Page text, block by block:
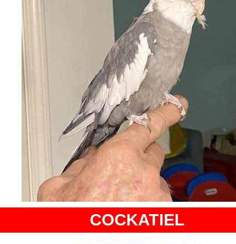
COCKATIEL